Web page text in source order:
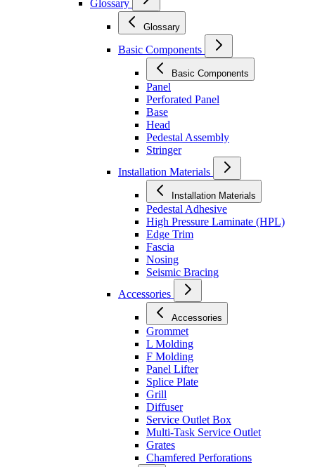
Glossary
Glossary
Basic Components
Basic Components
Panel
Perforated Panel
Base
Head
Pedestal Assembly
Stringer
Installation Materials
Installation Materials
Pedestal Adhesive
High Pressure Laminate (HPL)
Edge Trim
Fascia
Nosing
Seismic Bracing
Accessories
Accessories
Grommet
L Molding
F Molding
Panel Lifter
Splice Plate
Grill
Diffuser
Service Outlet Box
Multi-Task Service Outlet
Grates
Chamfered Perforations